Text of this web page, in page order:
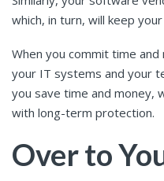
which, in turn, will keep
When you commit time
your IT systems and your
you save time and money,
with long-term protection.
Over to